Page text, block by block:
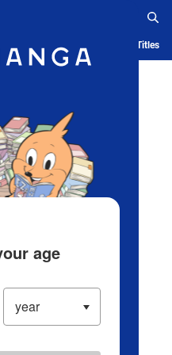
Ranking History Serialized Titles
age